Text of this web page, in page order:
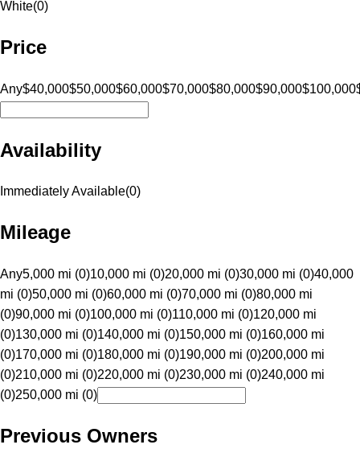
White(0)
Price
Any$40,000$50,000$60,000$70,000$80,000$90,000$100,000
Availability
Immediately Available(0)
Mileage
Any5,000 mi (0)10,000 mi (0)20,000 mi (0)30,000 mi (0)40,000
mi (0)50,000 mi (0)60,000 mi (0)70,000 mi (0)80,000 mi
(0)90,000 mi (0)100,000 mi (0)110,000 mi (0)120,000 mi
(0)130,000 mi (0)140,000 mi (0)150,000 mi (0)160,000 mi
(0)170,000 mi (0)180,000 mi (0)190,000 mi (0)200,000 mi
(0)210,000 mi (0)220,000 mi (0)230,000 mi (0)240,000 mi
(0)250,000 mi (0)
Previous Owners